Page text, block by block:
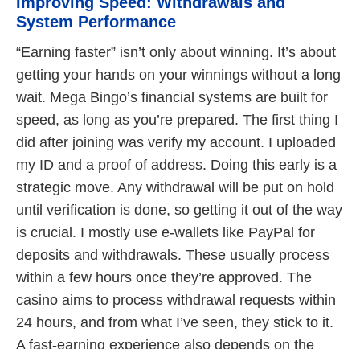
System Performance
“Earning faster” isn’t only about winning. It’s about
getting your hands on your winnings without a long
wait. Mega Bingo’s financial systems are built for
speed, as long as you’re prepared. The first thing I
did after joining was verify my account. I uploaded
my ID and a proof of address. Doing this early is a
strategic move. Any withdrawal will be put on hold
until verification is done, so getting it out of the way
is crucial. I mostly use e-wallets like PayPal for
deposits and withdrawals. These usually process
within a few hours once they’re approved. The
casino aims to process withdrawal requests within
24 hours, and from what I’ve seen, they stick to it.
A fast-earning experience also depends on the